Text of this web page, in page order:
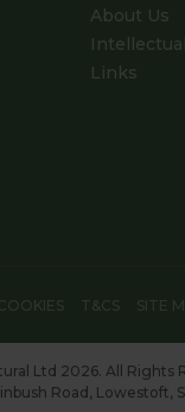
About Us
Links
T&CS SITE
Ltd 2026. All Rights
Road, Lowestoft,